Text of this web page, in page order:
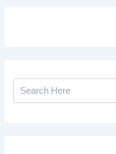
Search